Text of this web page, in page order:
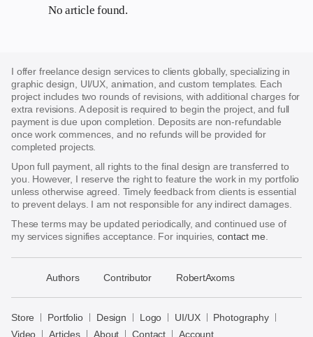
No article found.
I offer freelance design services to clients globally, specializing in
graphic design, UI/UX, animation, and custom templates. Each
project includes two rounds of revisions, with additional charges for
extra revisions. A deposit is required to begin the project, and full
payment is due upon completion. Deposits are non-refundable
once work commences, and no refunds will be provided for
completed projects.
Upon full payment, all rights to the final design are transferred to
you. However, I reserve the right to feature the work in my portfolio
unless otherwise agreed. Timely feedback from clients is essential
to prevent delays. I am not responsible for any indirect damages.
These terms may be updated periodically, and continued use of
my services signifies acceptance. For inquiries,contact me
Authors Contributor RobertAxoms
Store Portfolio Design Logo UI/UX
Photography
Video
Articles About Contact Account
Store